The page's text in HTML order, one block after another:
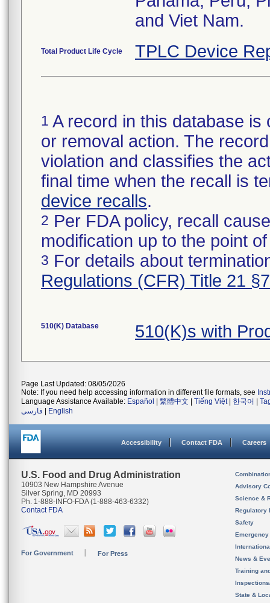
and Viet Nam.
Total Product Life Cycle TPLC Device
1 A record in this database
or removal action. The
violation and classifies the
final time when the recall is
device recalls.
2 Per FDA policy, recall
modification up to the point
3 For details about
Regulations (CFR) Title 21
510(K) Database 510(K)s with
Page Last Updated: 08/05/2026
Note: If you need help accessing information in different file formats, see
Language Assistance Available: Español 繁體中文 Tiếng Việt| 한국어
فارسی
English
Accessibility Contact FDA Careers
U.S. Food and Drug Administration
10903 New Hampshire Avenue
Silver Spring, MD 20993
Ph. 1-888-INFO-FDA (1-888-463-6332)
Contact FDA
For Government For Press
Advisory
Science &
Regulatory
Safety
News &
Training
State &